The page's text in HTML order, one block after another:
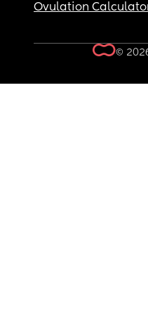
Ovulation
©